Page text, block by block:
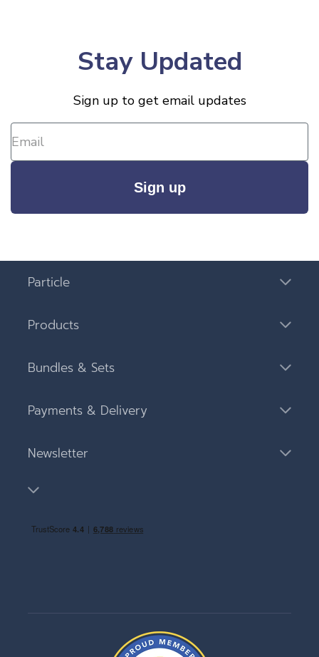
Stay Updated
Sign up to get email updates
Sign up
Particle
Products
Bundles & Sets
Payments & Delivery
Newsletter